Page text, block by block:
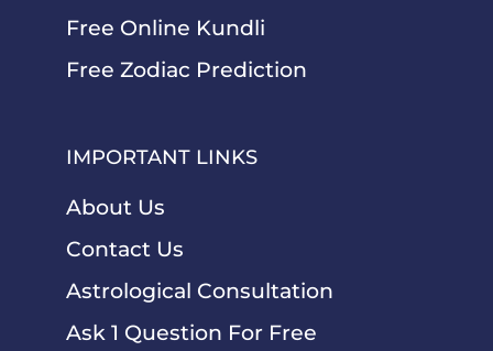
Free Online Kundli
Free Zodiac Prediction
IMPORTANT LINKS
About Us
Contact Us
Astrological Consultation
Ask 1 Question For Free